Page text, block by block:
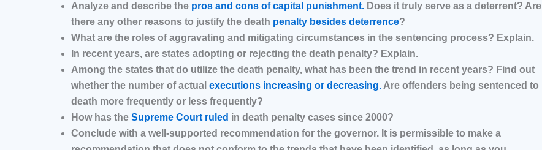
Analyze and describe the pros and cons of capital punishment. Does it truly serve as a deterrent? Are
there any other reasons to justify the death penalty besides deterrence?
What are the roles of aggravating and mitigating circumstances in the sentencing process? Explain.
In recent years, are states adopting or rejecting the death penalty? Explain.
Among the states that do utilize the death penalty, what has been the trend in recent years? Find out
whether the number of actual executions increasing or decreasing. Are offenders being sentenced to
death more frequently or less frequently?
How has the Supreme Court ruled in death penalty cases since 2000?
Conclude with a well-supported recommendation for the governor. It is permissible to make a